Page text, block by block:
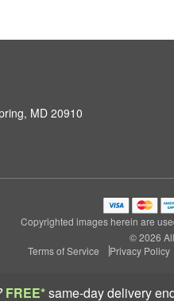
FREE*same-day delivery
MD 20910
Copyrighted images herein are
© 2026
Terms of Service
Privacy Policy